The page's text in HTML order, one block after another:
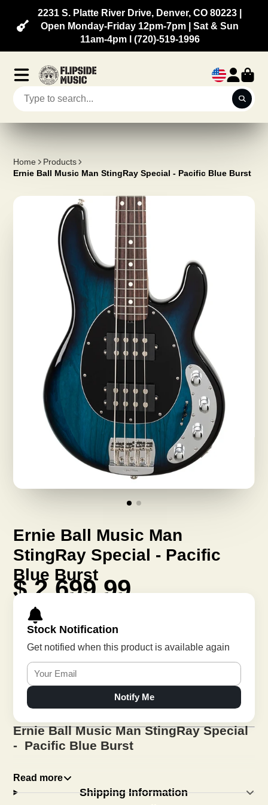
2231 S. Platte River Drive, Denver, CO 80223 |
Open Monday-Friday 12pm-7pm | Sat & Sun
11am-4pm l (720)-519-1996
Home
Products
Ernie Ball Music Man StingRay Special - Pacific Blue Burst
Ernie Ball Music Man
StingRay Special - Pacific
Blue Burst
$ 2,699.99
Stock Notification
Get notified when this product is available again
Notify Me
Ernie Ball Music Man StingRay Special
- Pacific Blue Burst
First introduced in 1976, the StingRay has been
revered as one of the most iconic bass guitars in
Read more
Shipping Information